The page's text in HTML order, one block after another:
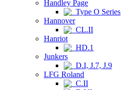
Handley Page
Type O Series
Hannover
CL.II
Hanriot
HD.1
Junkers
D.I, J.7, J.9
LFG Roland
C.II